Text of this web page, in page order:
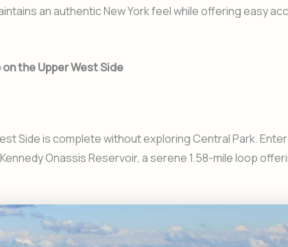
an authentic New York feel while offering easy
the Upper West Side
Side is complete without exploring Central Park.
Onassis Reservoir, a serene 1.58-mile loop